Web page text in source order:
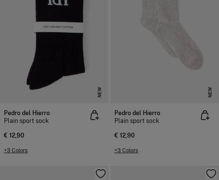
NEW
Pedro del Hierro
Plain sport sock
€ 12,90
+3 Colors
NEW
Pedro del Hierro
Plain sport sock
€ 12,90
+3 Colors